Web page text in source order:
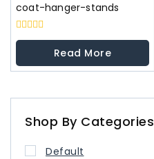
coat-hanger-stands
0
5
Read More
Shop By Categories
Default